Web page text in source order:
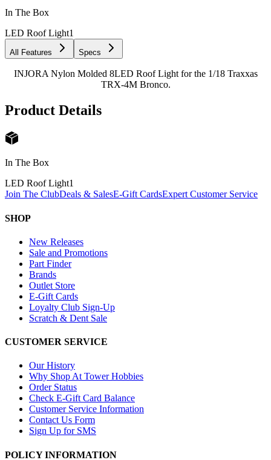
In The Box
LED Roof Light1
All Features Specs
INJORA Nylon Molded 8LED Roof Light for the 1/18 Traxxas
TRX-4M Bronco.
Product Details
In The Box
LED Roof Light1
Join The ClubDeals & SalesE-Gift CardsExpert Customer Service
SHOP
New Releases
Sale and Promotions
Part Finder
Brands
Outlet Store
E-Gift Cards
Loyalty Club Sign-Up
Scratch & Dent Sale
CUSTOMER SERVICE
Our History
Why Shop At Tower Hobbies
Order Status
Check E-Gift Card Balance
Customer Service Information
Contact Us Form
Sign Up for SMS
POLICY INFORMATION